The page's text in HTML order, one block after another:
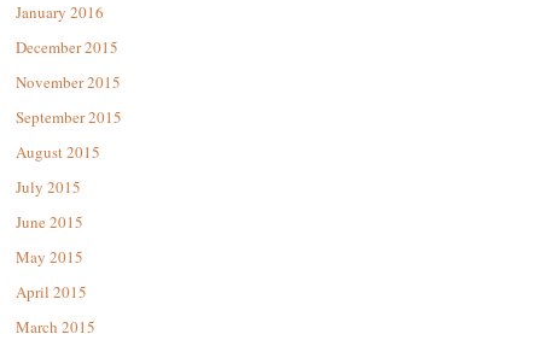
January 2016
December 2015
November 2015
September 2015
August 2015
July 2015
June 2015
May 2015
April 2015
March 2015